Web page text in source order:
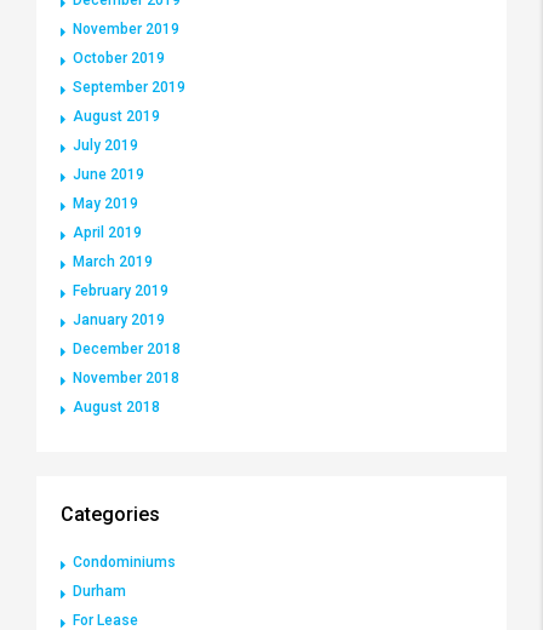
November 2019
October 2019
September 2019
August 2019
July 2019
June 2019
May 2019
April 2019
March 2019
February 2019
January 2019
December 2018
November 2018
August 2018
Categories
Condominiums
Durham
For Lease